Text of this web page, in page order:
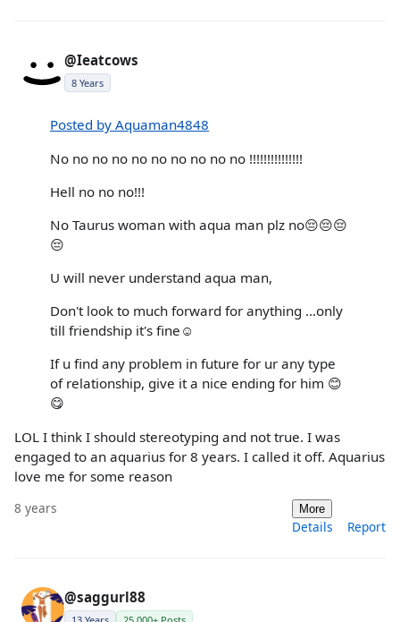
@Ieatcows
8 Years
Posted by Aquaman4848
No no no no no no no no no no !!!!!!!!!!!!!!!
Hell no no no!!!
No Taurus woman with aqua man plz no😔😔😔
😔
U will never understand aqua man,
Don't look to much forward for anything ...only
till friendship it's fine☺️
If u find any problem in future for ur any type
of relationship, give it a nice ending for him 😊
😋
LOL I think I should stereotyping and not true. I was
engaged to an aquarius for 8 years. I called it off. Aquarius
love me for some reason
8 years More
Details Report
@saggurl88